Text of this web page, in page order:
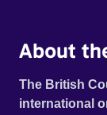
About
The British
international